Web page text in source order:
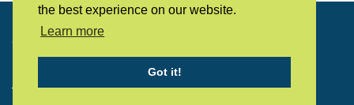
the best experience on our website.
Learn more
Got it!
Copyright © 2023 LivingHistoryArchive